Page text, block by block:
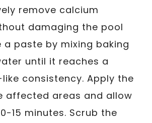
remove calcium
damaging the pool
a paste by mixing baking
until it reaches a
consistency. Apply the
affected areas and allow
15 minutes. Scrub the